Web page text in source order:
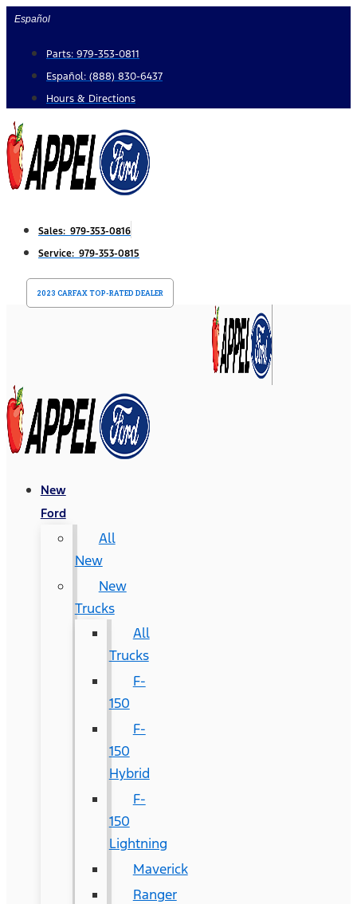
Skip
content
Español
Parts: 979-353-0811
Español: (888) 830-6437
Hours & Directions
Sales: 979-353-0816
Service: 979-353-0815
2023 CARFAX TOP-RATED DEALER
New
Ford
All
New
New
Trucks
All
Trucks
F-
150
F-
150
Hybrid
F-
150
Lightning
Maverick
Ranger